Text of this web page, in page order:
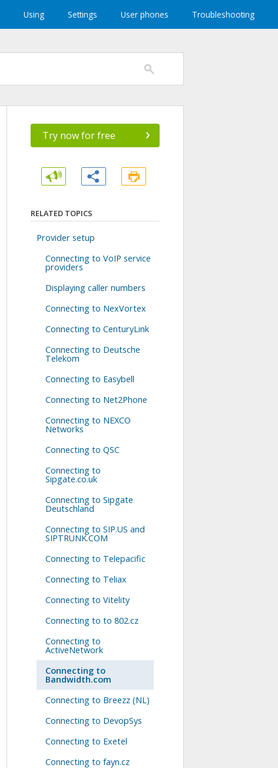
Using Settings User phones Troubleshooting
Try now for free ›
RELATED TOPICS
Provider setup
Connecting to VoIP service
providers
Displaying caller numbers
Connecting to NexVortex
Connecting to CenturyLink
Connecting to Deutsche
Telekom
Connecting to Easybell
Connecting to Net2Phone
Connecting to NEXCO
Networks
Connecting to QSC
Connecting to
Sipgate.co.uk
Connecting to Sipgate
Deutschland
Connecting to SIP.US and
SIPTRUNK.COM
Connecting to Telepacific
Connecting to Teliax
Connecting to Vitelity
Connecting to to 802.cz
Connecting to
ActiveNetwork
Connecting to
Bandwidth.com
Connecting to Breezz (NL)
Connecting to DevopSys
Connecting to Exetel
Connecting to fayn.cz